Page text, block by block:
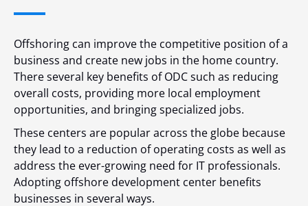
Offshoring can improve the competitive position of a
business and create new jobs in the home country.
There several key benefits of ODC such as reducing
overall costs, providing more local employment
opportunities, and bringing specialized jobs.
These centers are popular across the globe because
they lead to a reduction of operating costs as well as
address the ever-growing need for IT professionals.
Adopting offshore development center benefits
businesses in several ways.